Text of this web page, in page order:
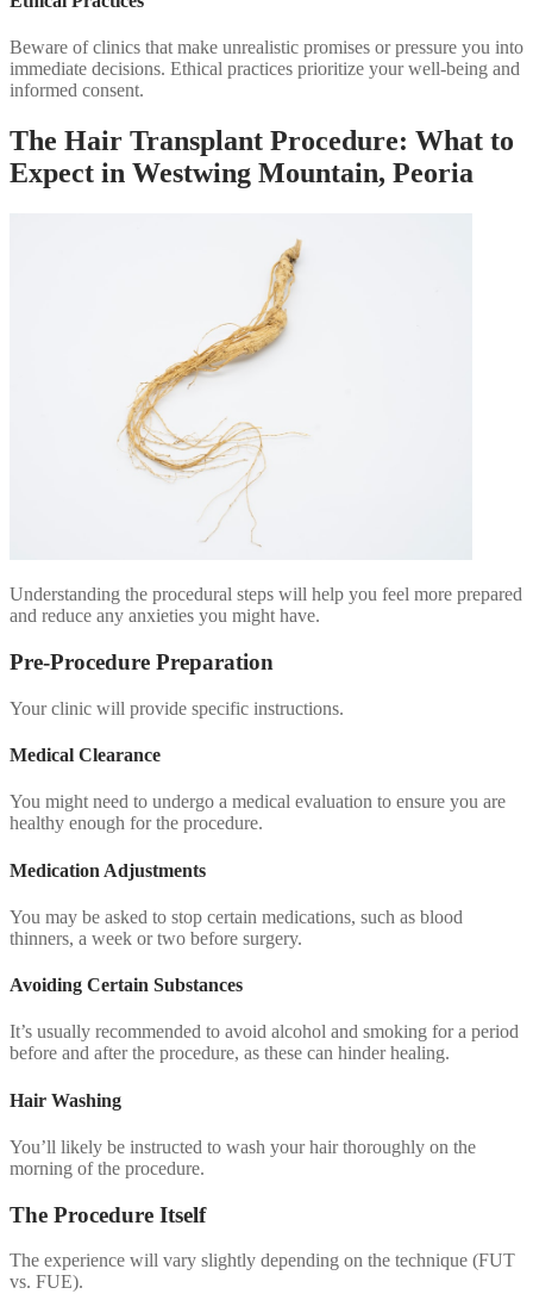
Beware of clinics that make unrealistic promises or pressure you into
immediate decisions. Ethical practices prioritize your well-being and
informed consent.
The Hair Transplant Procedure: What to
Expect in Westwing Mountain, Peoria
Understanding the procedural steps will help you feel more prepared
and reduce any anxieties you might have.
Pre-Procedure Preparation
Your clinic will provide specific instructions.
Medical Clearance
You might need to undergo a medical evaluation to ensure you are
healthy enough for the procedure.
Medication Adjustments
You may be asked to stop certain medications, such as blood
thinners, a week or two before surgery.
Avoiding Certain Substances
It’s usually recommended to avoid alcohol and smoking for a period
before and after the procedure, as these can hinder healing.
Hair Washing
You’ll likely be instructed to wash your hair thoroughly on the
morning of the procedure.
The Procedure Itself
The experience will vary slightly depending on the technique (FUT
vs. FUE).